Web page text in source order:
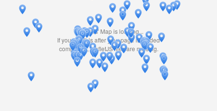
Travelers' Map is loading...
If you see this after your page is loaded
completely, leafletJS files are missing.